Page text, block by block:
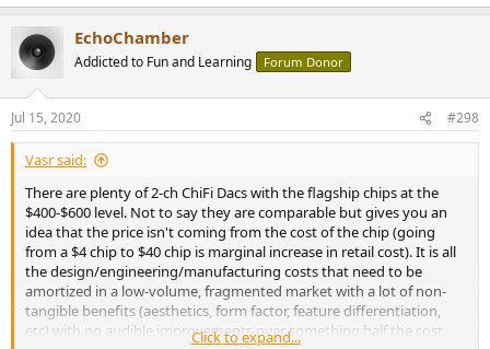
c
t
n
s
:
EchoChamber
Addicted to Fun and Learning Forum Donor
Jul 15, 2020 #298
Vasr said:
There are plenty of 2-ch ChiFi Dacs with the flagship chips at the
$400-$600 level. Not to say they are comparable but gives you an
idea that the price isn't coming from the cost of the chip (going
from a $4 chip to $40 chip is marginal increase in retail cost). It is all
the design/engineering/manufacturing costs that need to be
amortized in a low-volume, fragmented market with a lot of non-
tangible benefits (aesthetics, form factor, feature differentiation,
etc) with no audible improvements over something half the cost.
Click to expand...